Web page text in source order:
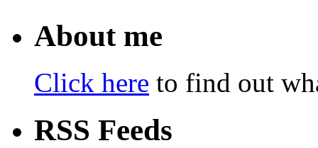
About me
Click here to find out
RSS Feeds